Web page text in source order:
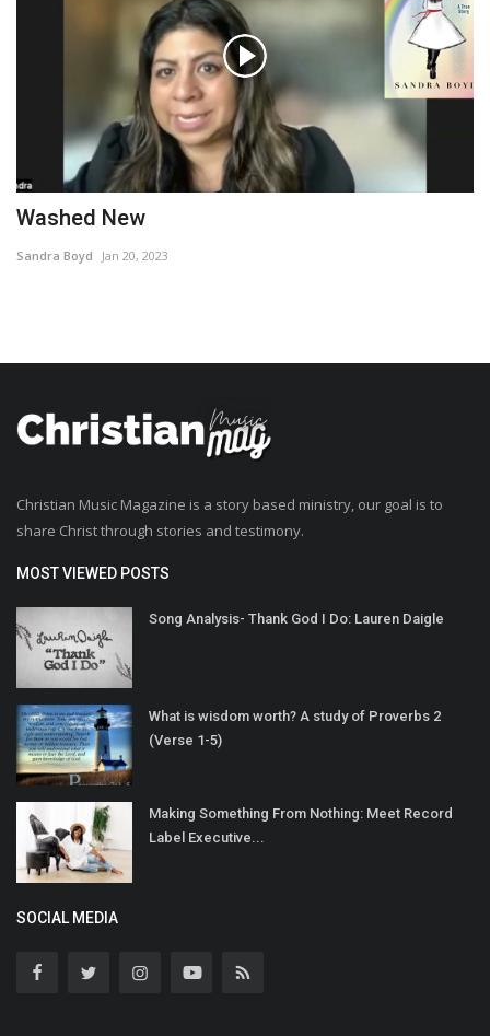
Washed New
Sandra Boyd Jan 20, 2023
Christian Music Magazine is a story based ministry, our goal is to
share Christ through stories and testimony.
MOST VIEWED POSTS
Song Analysis- Thank God I Do: Lauren Daigle
What is wisdom worth? A study of Proverbs 2
(Verse 1-5)
Making Something From Nothing: Meet Record
Label Executive...
SOCIAL MEDIA